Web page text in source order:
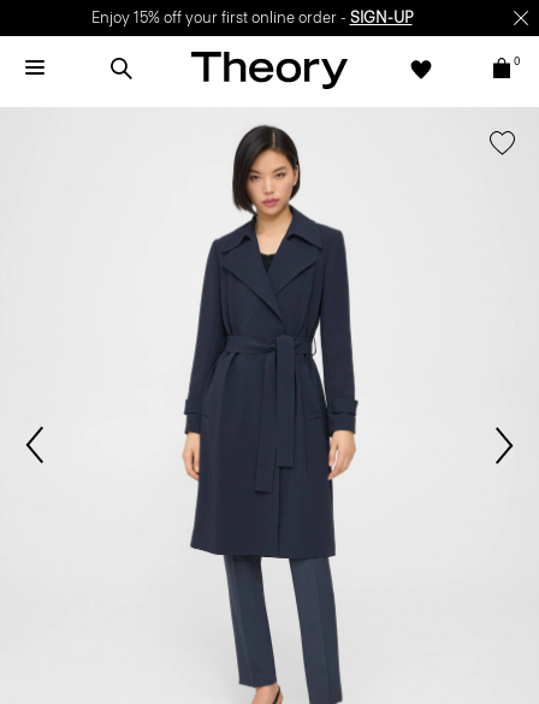
Enjoy 15% off your first online order - SIGN-UP
0